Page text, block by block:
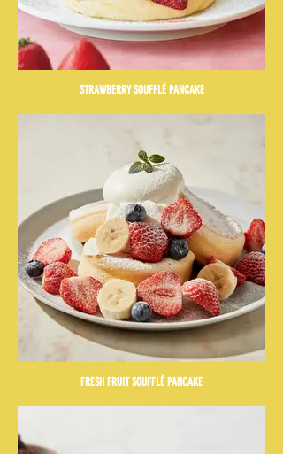
STRAWBERRY SOUFFLÉ PANCAKE
FRESH FRUIT SOUFFLÉ PANCAKE